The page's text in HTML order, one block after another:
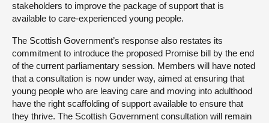
stakeholders to improve the package of support that is
available to care-experienced young people.
The Scottish Government’s response also restates its
commitment to introduce the proposed Promise bill by the end
of the current parliamentary session. Members will have noted
that a consultation is now under way, aimed at ensuring that
young people who are leaving care and moving into adulthood
have the right scaffolding of support available to ensure that
they thrive. The Scottish Government consultation will remain